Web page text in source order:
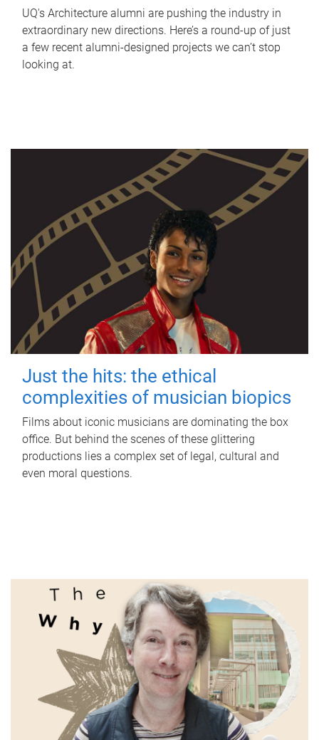
UQ's Architecture alumni are pushing the industry in
extraordinary new directions. Here’s a round-up of just
a few recent alumni-designed projects we can’t stop
looking at.
Just the hits: the ethical
complexities of musician biopics
Films about iconic musicians are dominating the box
office. But behind the scenes of these glittering
productions lies a complex set of legal, cultural and
even moral questions.